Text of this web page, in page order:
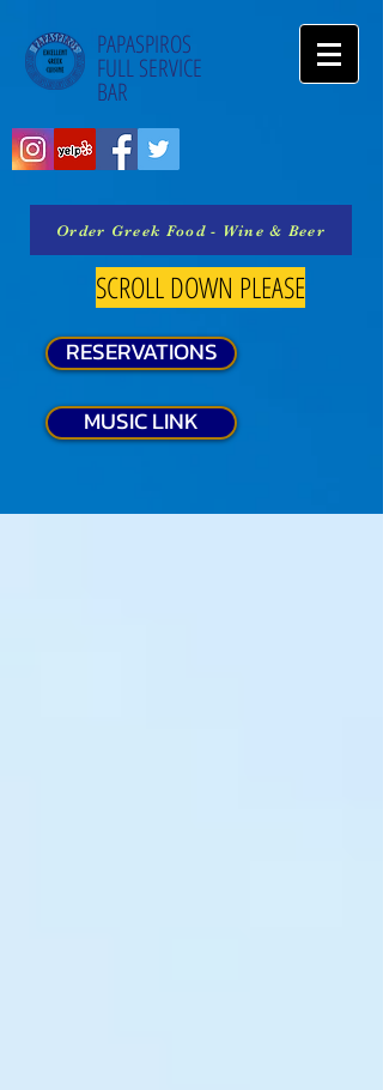
PAPASPIROS
FULL SERVICE
BAR
Order Greek Food - Wine & Beer
SCROLL DOWN PLEASE
RESERVATIONS
MUSIC LINK